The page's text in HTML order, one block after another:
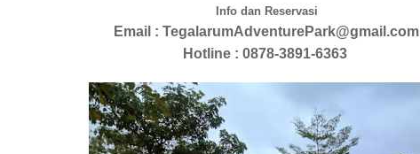
Info dan Reservasi
Email : TegalarumAdventurePark@gmail.com
Hotline : 0878-3891-6363